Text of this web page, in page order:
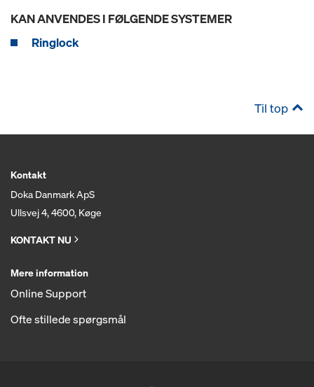
KAN ANVENDES I FØLGENDE SYSTEMER
Ringlock
Til top
Kontakt
Doka Danmark ApS
Ullsvej 4, 4600, Køge
KONTAKT NU
Mere information
Online Support
Ofte stillede spørgsmål